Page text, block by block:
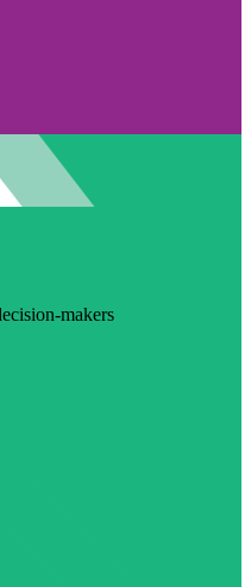
makers